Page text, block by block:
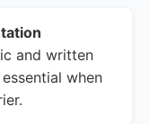
and written
when